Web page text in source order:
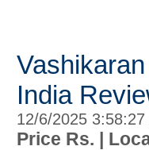
India
12/6/2025 3:58:27
Price Rs. |